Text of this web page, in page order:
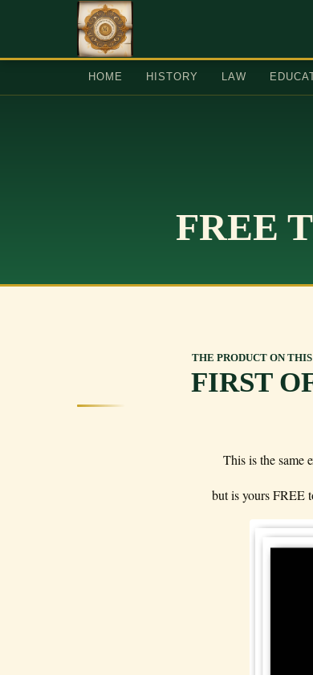
HOME HISTORY LAW
FREE
THE PRODUCT ON
FIRST
This is the same
but is yours FREE